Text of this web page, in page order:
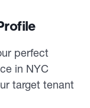
perfect
in NYC
target tenant